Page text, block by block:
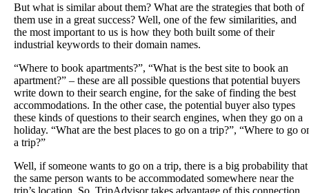
But what is similar about them? What are the strategies that both of
them use in a great success? Well, one of the few similarities, and
the most important to us is how they both built some of their
industrial keywords to their domain names.
“Where to book apartments?”, “What is the best site to book an
apartment?” – these are all possible questions that potential buyers
write down to their search engine, for the sake of finding the best
accommodations. In the other case, the potential buyer also types
these kinds of questions to their search engines, when they go on a
holiday. “What are the best places to go on a trip?”, “Where to go
a trip?”
Well, if someone wants to go on a trip, there is a big probability that
the same person wants to be accommodated somewhere near the
trip’s location. So, TripAdvisor takes advantage of this connection